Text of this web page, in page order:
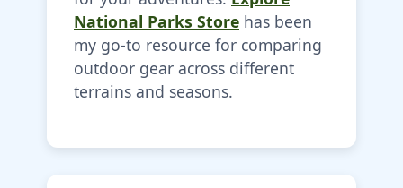
National Parks Store has been
my go-to resource for comparing
outdoor gear across different
terrains and seasons.